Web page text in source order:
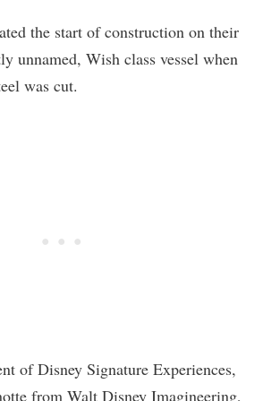
the start of construction on their
unnamed, Wish class vessel when
was cut.
of Disney Signature Experiences,
from Walt Disney Imagineering,